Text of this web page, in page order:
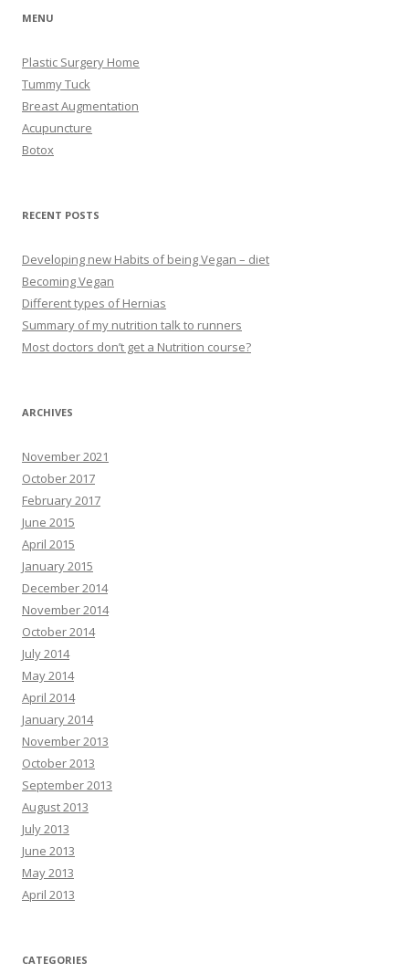
MENU
Plastic Surgery Home
Tummy Tuck
Breast Augmentation
Acupuncture
Botox
RECENT POSTS
Developing new Habits of being Vegan – diet
Becoming Vegan
Different types of Hernias
Summary of my nutrition talk to runners
Most doctors don’t get a Nutrition course?
ARCHIVES
November 2021
October 2017
February 2017
June 2015
April 2015
January 2015
December 2014
November 2014
October 2014
July 2014
May 2014
April 2014
January 2014
November 2013
October 2013
September 2013
August 2013
July 2013
June 2013
May 2013
April 2013
CATEGORIES